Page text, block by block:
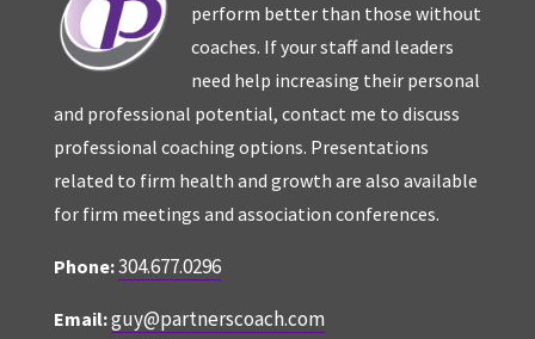
perform better than those without
coaches. If your staff and leaders
need help increasing their personal
and professional potential, contact me to discuss
professional coaching options. Presentations
related to firm health and growth are also available
for firm meetings and association conferences.
Phone:304.677.0296
Email:guy@partnerscoach.com